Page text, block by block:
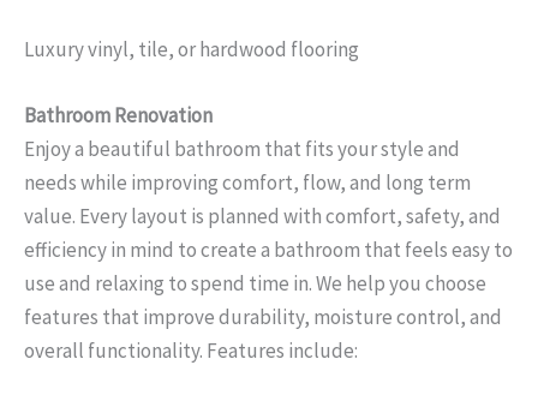
Luxury vinyl, tile, or hardwood flooring
Bathroom Renovation
Enjoy a beautiful bathroom that fits your style and
needs while improving comfort, flow, and long term
value. Every layout is planned with comfort, safety, and
efficiency in mind to create a bathroom that feels easy to
use and relaxing to spend time in. We help you choose
features that improve durability, moisture control, and
overall functionality. Features include: